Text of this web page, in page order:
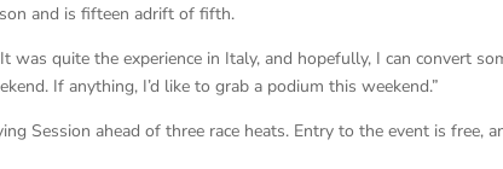
and is fifteen adrift of fifth.
was quite the experience in Italy, and hopefully, I can convert
If anything, I’d like to grab a podium this weekend.”
Session ahead of three race heats. Entry to the event is free,